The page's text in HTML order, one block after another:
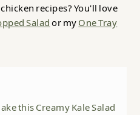
recipes? You'll love
Salador myOne Tray
this Creamy Kale Salad